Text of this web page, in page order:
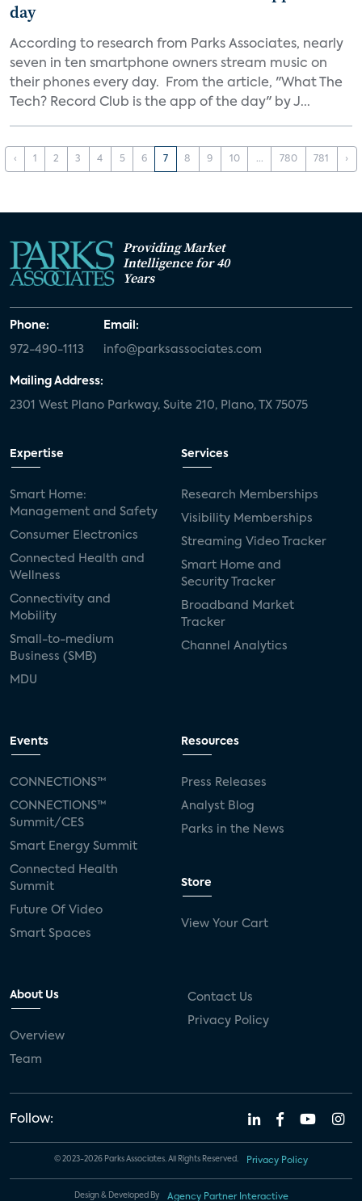
day
According to research from Parks Associates, nearly
seven in ten smartphone owners stream music on
their phones every day. From the article, "What The
Tech? Record Club is the app of the day" by J...
‹ 1 2 3 4 5 6 7 8 9 10 ... 780 781 ›
Providing Market
Intelligence for 40
Years
Phone:
972-490-1113
Email:
info@parksassociates.com
Mailing Address:
2301 West Plano Parkway, Suite 210, Plano, TX 75075
Expertise
Smart Home:
Management and Safety
Consumer Electronics
Connected Health and
Wellness
Connectivity and
Mobility
Small-to-medium
Business (SMB)
MDU
Services
Research Memberships
Visibility Memberships
Streaming Video Tracker
Smart Home and
Security Tracker
Broadband Market
Tracker
Channel Analytics
Events
CONNECTIONS™
CONNECTIONS™
Summit/CES
Smart Energy Summit
Connected Health
Summit
Future Of Video
Smart Spaces
Resources
Press Releases
Analyst Blog
Parks in the News
Store
View Your Cart
About Us
Overview
Team
Contact Us
Privacy Policy
Follow:
© 2023-2026 Parks Associates. All Rights Reserved. Privacy Policy
Design & Developed By Agency Partner Interactive